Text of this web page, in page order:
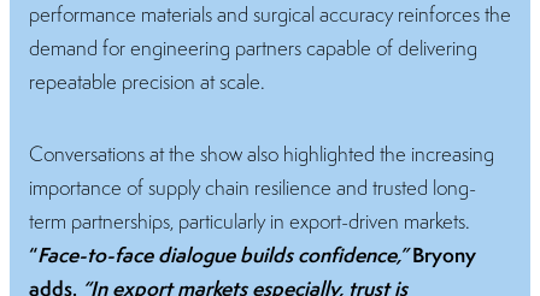
performance materials and surgical accuracy reinforces the
demand for engineering partners capable of delivering
repeatable precision at scale.
Conversations at the show also highlighted the increasing
importance of supply chain resilience and trusted long-
term partnerships, particularly in export-driven markets.
“Face-to-face dialogue builds confidence,”Bryony
adds. “In export markets especially, trust is